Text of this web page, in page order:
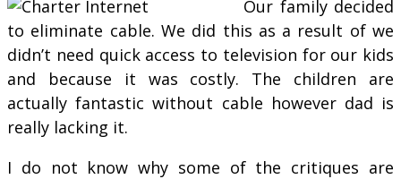
Our family decided
to eliminate cable. We did this as a result of we
didn’t need quick access to television for our kids
and because it was costly. The children are
actually fantastic without cable however dad is
really lacking it.
I do not know why some of the critiques are